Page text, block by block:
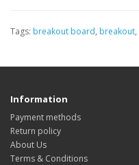
Tags: breakout board, breakout,
Information
Payment methods
Return policy
About Us
Terms & Conditions